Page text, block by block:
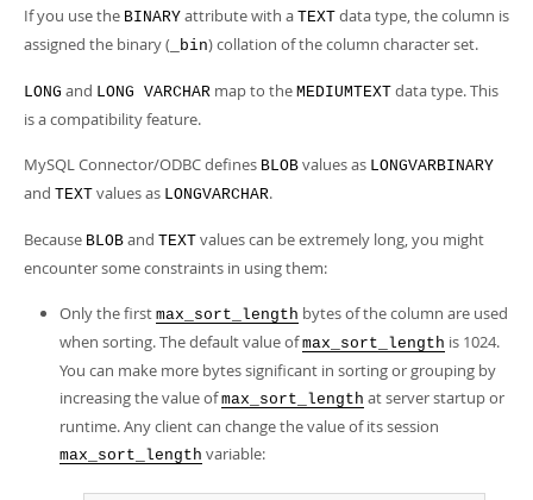
If you use the BINARY attribute with a TEXT data type, the column is
assigned the binary ( _bin) collation of the column character set.
LONG and LONG VARCHAR map to the MEDIUMTEXT data type. This
is a compatibility feature.
MySQL Connector/ODBC defines BLOB values as LONGVARBINARY
and TEXT values as LONGVARCHAR.
Because BLOB and TEXT values can be extremely long, you might
encounter some constraints in using them:
Only the first max_sort_length bytes of the column are used
when sorting. The default value ofmax_sort_length is 1024.
You can make more bytes significant in sorting or grouping by
increasing the value ofmax_sort_length at server startup or
runtime. Any client can change the value of its session
max_sort_length variable: